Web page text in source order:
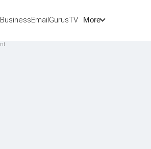
BusinessEmailGurusTV More